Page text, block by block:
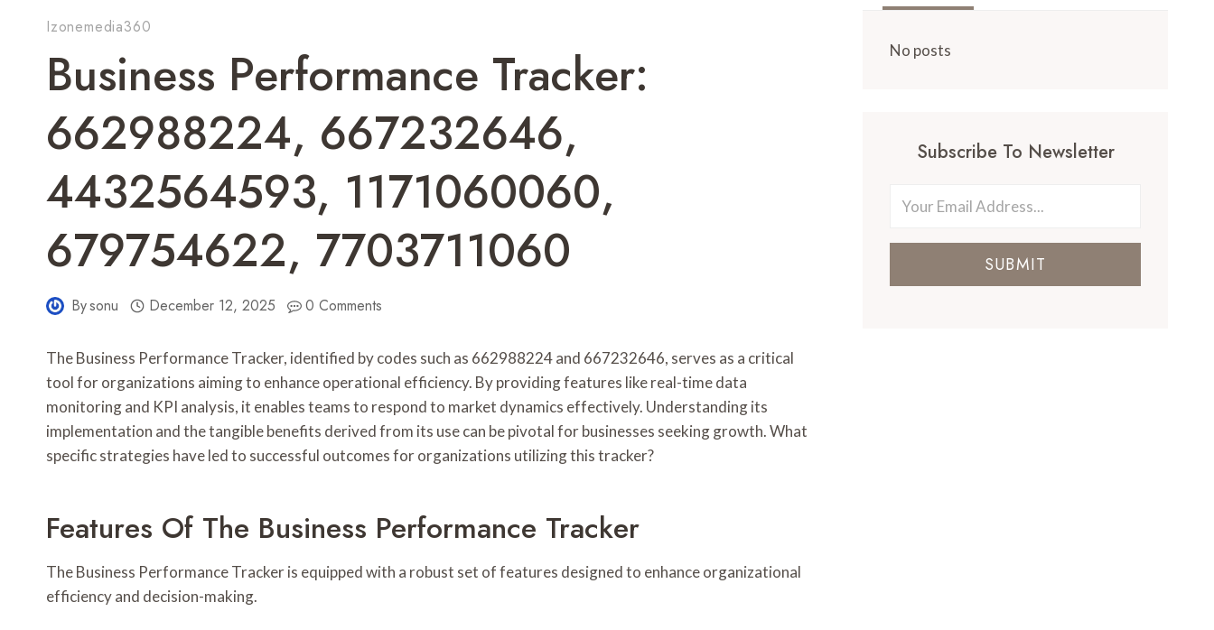
Izonemedia360
Business Performance Tracker:
662988224, 667232646,
4432564593, 1171060060,
679754622, 7703711060
Bysonu December 12, 2025 0 Comments
The Business Performance Tracker, identified by codes such as 662988224 and 667232646, serves as a critical
tool for organizations aiming to enhance operational efficiency. By providing features like real-time data
monitoring and KPI analysis, it enables teams to respond to market dynamics effectively. Understanding its
implementation and the tangible benefits derived from its use can be pivotal for businesses seeking growth. What
specific strategies have led to successful outcomes for organizations utilizing this tracker?
Features Of The Business Performance Tracker
The Business Performance Tracker is equipped with a robust set of features designed to enhance organizational
efficiency and decision-making.
No posts
Subscribe To Newsletter
SUBMIT